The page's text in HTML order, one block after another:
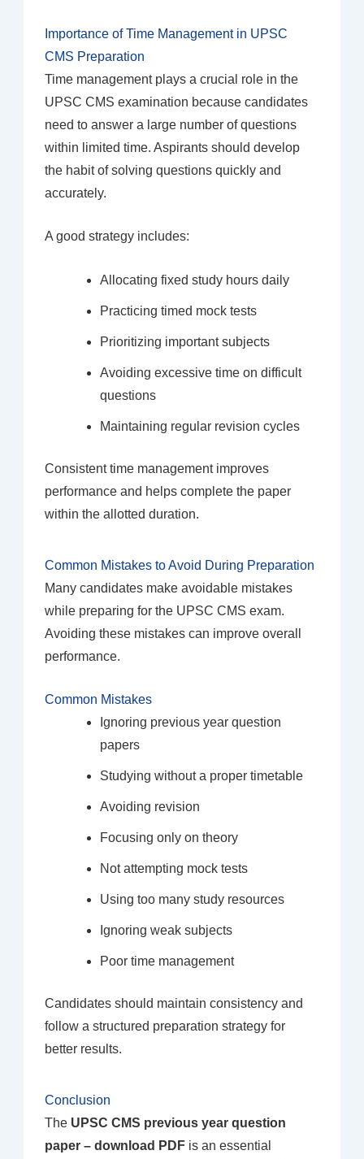
Importance of Time Management in UPSC
CMS Preparation
Time management plays a crucial role in the
UPSC CMS examination because candidates
need to answer a large number of questions
within limited time. Aspirants should develop
the habit of solving questions quickly and
accurately.
A good strategy includes:
Allocating fixed study hours daily
Practicing timed mock tests
Prioritizing important subjects
Avoiding excessive time on difficult
questions
Maintaining regular revision cycles
Consistent time management improves
performance and helps complete the paper
within the allotted duration.
Common Mistakes to Avoid During Preparation
Many candidates make avoidable mistakes
while preparing for the UPSC CMS exam.
Avoiding these mistakes can improve overall
performance.
Common Mistakes
Ignoring previous year question
papers
Studying without a proper timetable
Avoiding revision
Focusing only on theory
Not attempting mock tests
Using too many study resources
Ignoring weak subjects
Poor time management
Candidates should maintain consistency and
follow a structured preparation strategy for
better results.
Conclusion
The UPSC CMS previous year question
paper – download PDFis an essential